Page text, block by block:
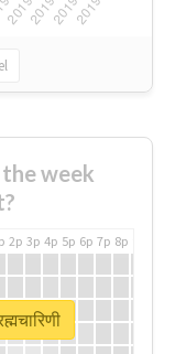
week
2p 3p 4p 5p 6p 7p 8p